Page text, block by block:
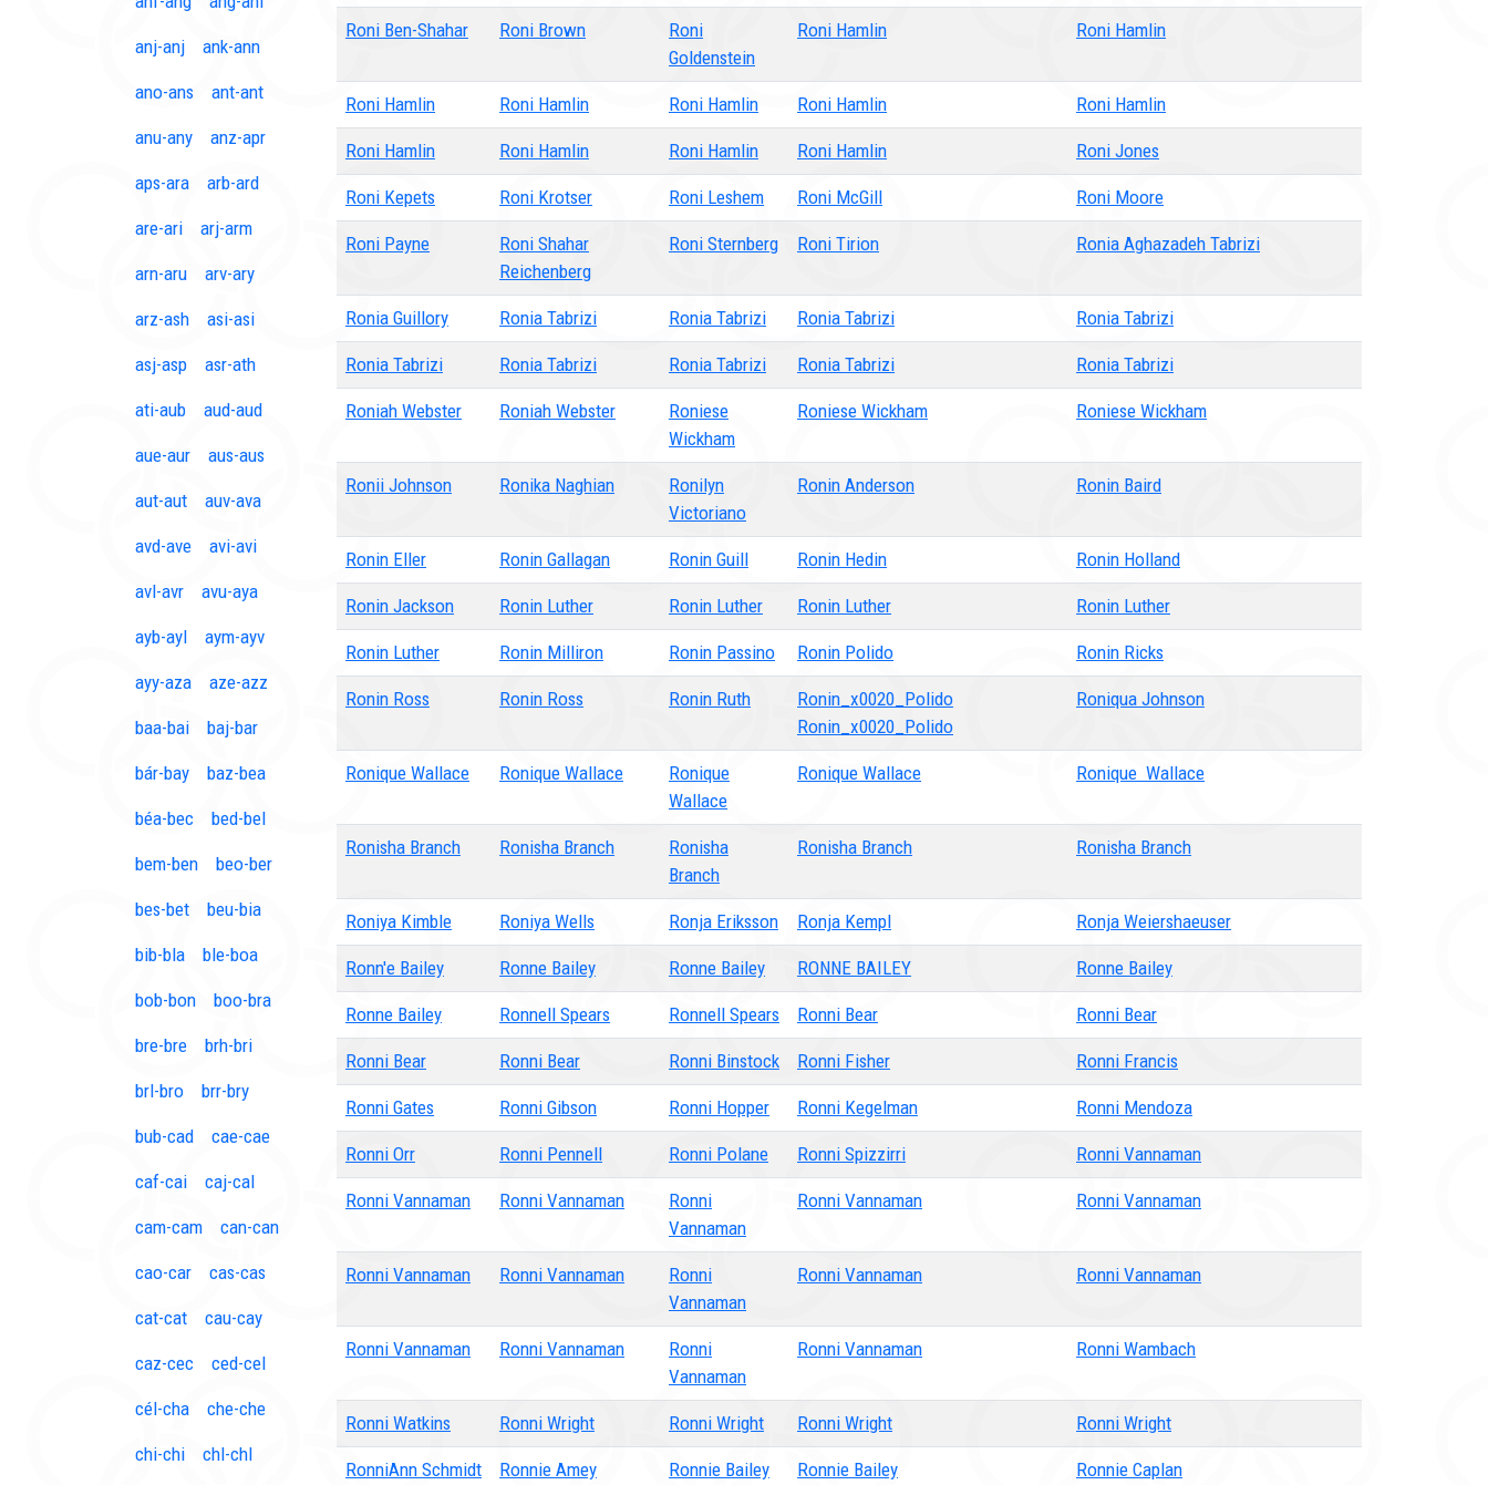
anj-anj ank-ann
ano-ans ant-ant
anu-any anz-apr
aps-ara arb-ard
are-ari arj-arm
arn-aru arv-ary
arz-ash asi-asi
asj-asp asr-ath
ati-aub aud-aud
aue-aur aus-aus
aut-aut auv-ava
avd-ave avi-avi
avl-avr avu-aya
ayb-ayl aym-ayv
ayy-aza aze-azz
baa-bai baj-bar
bár-bay baz-bea
béa-bec bed-bel
bem-ben beo-ber
bes-bet beu-bia
bib-bla ble-boa
bob-bon boo-bra
bre-bre brh-bri
brl-bro brr-bry
bub-cad cae-cae
caf-cai caj-cal
cam-cam can-can
cao-car cas-cas
cat-cat cau-cay
caz-cec ced-cel
cél-cha che-che
chi-chi chl-chl
Roni Ben-Shahar Roni Brown
Roni
Goldenstein
Roni Hamlin Roni Hamlin
Roni Hamlin Roni Hamlin Roni Hamlin Roni Hamlin Roni Hamlin
Roni Hamlin Roni Hamlin Roni Hamlin Roni Hamlin Roni Jones
Roni Kepets Roni Krotser Roni Leshem Roni McGill Roni Moore
Roni Payne
Roni Shahar
Reichenberg
Roni Sternberg Roni Tirion Ronia Aghazadeh Tabrizi
Ronia Guillory Ronia Tabrizi Ronia Tabrizi Ronia Tabrizi Ronia Tabrizi
Ronia Tabrizi Ronia Tabrizi Ronia Tabrizi Ronia Tabrizi Ronia Tabrizi
Roniah Webster Roniah Webster
Roniese
Wickham
Roniese Wickham Roniese Wickham
Ronii Johnson Ronika Naghian
Ronilyn
Victoriano
Ronin Anderson Ronin Baird
Ronin Eller Ronin Gallagan Ronin Guill Ronin Hedin Ronin Holland
Ronin Jackson Ronin Luther Ronin Luther Ronin Luther Ronin Luther
Ronin Luther Ronin Milliron Ronin Passino Ronin Polido Ronin Ricks
Ronin Ross Ronin Ross Ronin Ruth
Ronin_x0020_Polido
Ronin_x0020_Polido
Roniqua Johnson
Ronique Wallace Ronique Wallace
Ronique
Wallace
Ronique Wallace Ronique Wallace
Ronisha Branch Ronisha Branch
Ronisha
Branch
Ronisha Branch Ronisha Branch
Roniya Kimble Roniya Wells Ronja Eriksson Ronja Kempl Ronja Weiershaeuser
Ronn'e Bailey Ronne Bailey Ronne Bailey RONNE BAILEY Ronne Bailey
Ronne Bailey Ronnell Spears Ronnell Spears Ronni Bear Ronni Bear
Ronni Bear Ronni Bear Ronni Binstock Ronni Fisher Ronni Francis
Ronni Gates Ronni Gibson Ronni Hopper Ronni Kegelman Ronni Mendoza
Ronni Orr Ronni Pennell Ronni Polane Ronni Spizzirri Ronni Vannaman
Ronni Vannaman Ronni Vannaman
Ronni
Vannaman
Ronni Vannaman Ronni Vannaman
Ronni Vannaman Ronni Vannaman
Ronni
Vannaman
Ronni Vannaman Ronni Vannaman
Ronni Vannaman Ronni Vannaman
Ronni
Vannaman
Ronni Vannaman Ronni Wambach
Ronni Watkins Ronni Wright Ronni Wright Ronni Wright Ronni Wright
RonniAnn Schmidt Ronnie Amey Ronnie Bailey Ronnie Bailey Ronnie Caplan